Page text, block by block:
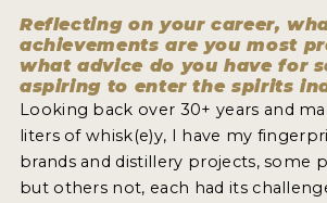
Reflecting on your career,
achievements are you most
what advice do you have for
aspiring to enter the spirits
Looking back over 30+ years and
liters of whisk(e)y, I have my
brands and distillery projects, some
but others not, each had its